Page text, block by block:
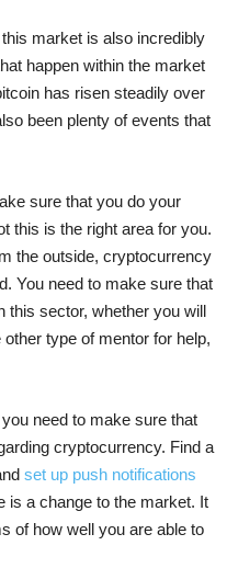
market is also incredibly
happen within the market
has risen steadily over
been plenty of events that
sure that you do your
this is the right area for you.
the outside, cryptocurrency
You need to make sure that
this sector, whether you will
type of mentor for help,
need to make sure that
cryptocurrency. Find a
set up push notifications
is a change to the market. It
of how well you are able to